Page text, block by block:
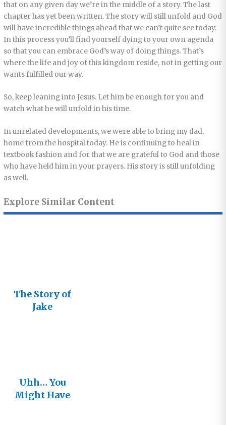
that on any given day we’re in the middle of a story. The last
chapter has yet been written. The story will still unfold and God
will have incredible things ahead that we can’t quite see today.
In this process you’ll find yourself dying to your own agenda
so that you can embrace God’s way of doing things. That’s
where the life and joy of this kingdom reside, not in getting our
wants fulfilled our way.
So, keep leaning into Jesus. Let him be enough for you and
watch what he will unfold in his time.
In unrelated developments, we were able to bring my dad,
home from the hospital today. He is continuing to heal in
textbook fashion and for that we are grateful to God and those
who have held him in your prayers. His story is still unfolding
as well.
Explore Similar Content
The Story of
Jake
Uhh… You
Might Have